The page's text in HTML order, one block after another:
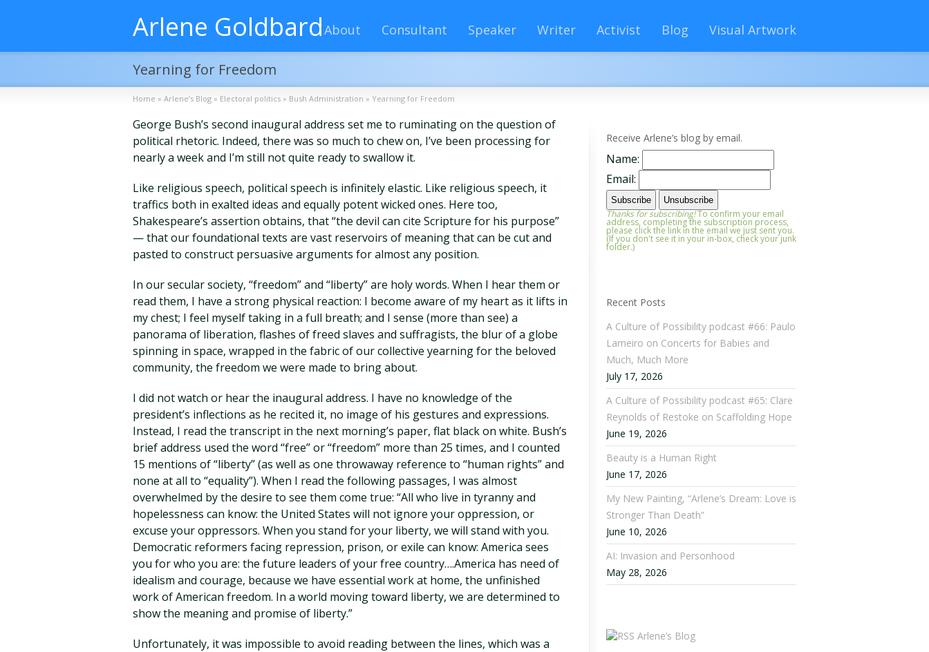
Arlene GoldbardAbout Consultant Speaker Writer Activist Blog Visual Artwork
Yearning for Freedom
Home » Arlene’s Blog » Electoral politics » Bush Administration » Yearning for Freedom
George Bush’s second inaugural address set me to ruminating on the question of
political rhetoric. Indeed, there was so much to chew on, I’ve been processing for
nearly a week and I’m still not quite ready to swallow it.
Like religious speech, political speech is infinitely elastic. Like religious speech, it
traffics both in exalted ideas and equally potent wicked ones. Here too,
Shakespeare’s assertion obtains, that “the devil can cite Scripture for his purpose”
— that our foundational texts are vast reservoirs of meaning that can be cut and
pasted to construct persuasive arguments for almost any position.
In our secular society, “freedom” and “liberty” are holy words. When I hear them or
read them, I have a strong physical reaction: I become aware of my heart as it lifts in
my chest; I feel myself taking in a full breath; and I sense (more than see) a
panorama of liberation, flashes of freed slaves and suffragists, the blur of a globe
spinning in space, wrapped in the fabric of our collective yearning for the beloved
community, the freedom we were made to bring about.
I did not watch or hear the inaugural address. I have no knowledge of the
president’s inflections as he recited it, no image of his gestures and expressions.
Instead, I read the transcript in the next morning’s paper, flat black on white. Bush’s
brief address used the word “free” or “freedom” more than 25 times, and I counted
15 mentions of “liberty” (as well as one throwaway reference to “human rights” and
none at all to “equality”). When I read the following passages, I was almost
overwhelmed by the desire to see them come true: “All who live in tyranny and
hopelessness can know: the United States will not ignore your oppression, or
excuse your oppressors. When you stand for your liberty, we will stand with you.
Democratic reformers facing repression, prison, or exile can know: America sees
you for who you are: the future leaders of your free country….America has need of
idealism and courage, because we have essential work at home, the unfinished
work of American freedom. In a world moving toward liberty, we are determined to
show the meaning and promise of liberty.”
Unfortunately, it was impossible to avoid reading between the lines, which was a
Receive Arlene’s blog by email.
Name:
Email:
Thanks for subscribing!To confirm your email
address, completing the subscription process,
please click the link in the email we just sent you.
(If you don't see it in your in-box, check your junk
folder.)
Recent Posts
A Culture of Possibility podcast #66: Paulo
Lameiro on Concerts for Babies and
Much, Much More
July 17, 2026
A Culture of Possibility podcast #65: Clare
Reynolds of Restoke on Scaffolding Hope
June 19, 2026
Beauty is a Human Right
June 17, 2026
My New Painting, “Arlene’s Dream: Love is
Stronger Than Death”
June 10, 2026
AI: Invasion and Personhood
May 28, 2026
Arlene’s Blog